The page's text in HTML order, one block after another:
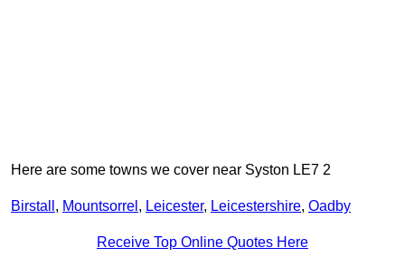
Here are some towns we cover near Syston LE7 2
Birstall , Mountsorrel , Leicester, Leicestershire, Oadby
Receive Top Online Quotes Here